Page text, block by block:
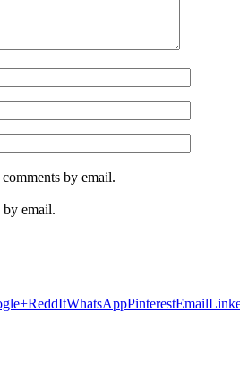
by email.
email.
ReddItWhatsAppPinterestEmail